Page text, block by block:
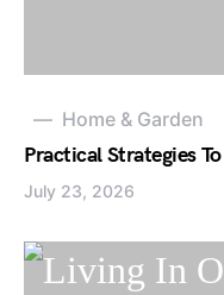
Home & Garden
Practical Strategies
July 23, 2026